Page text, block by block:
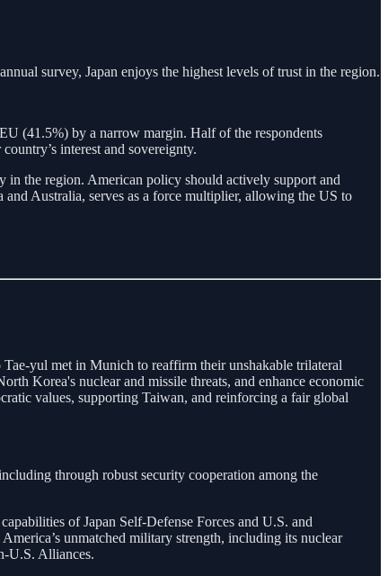
survey, Japan enjoys the highest levels of trust in the region.
(41.5%) by a narrow margin. Half of the respondents
interest and sovereignty.
in the region. American policy should actively support and
Australia, serves as a force multiplier, allowing the US to
yul met in Munich to reaffirm their unshakable trilateral
Korea's nuclear and missile threats, and enhance economic
values, supporting Taiwan, and reinforcing a fair global
through robust security cooperation among the
of Japan Self-Defense Forces and U.S. and
unmatched military strength, including its nuclear
U.S. Alliances.